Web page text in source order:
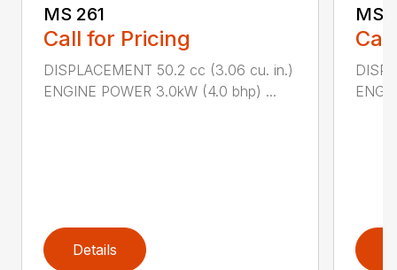
MS 261
Call for Pricing
DISPLACEMENT 50.2 cc (3.06 cu. in.)
ENGINE POWER 3.0kW (4.0 bhp) ...
Details
MS